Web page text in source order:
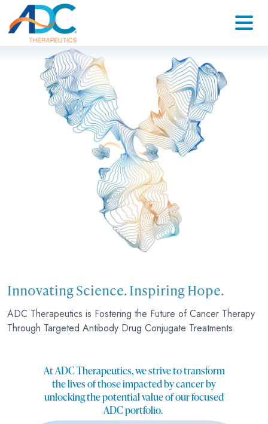
Innovating Science. Inspiring Hope.
ADC Therapeutics is Fostering the Future of Cancer Therapy
Through Targeted Antibody Drug Conjugate Treatments.
At ADC Therapeutics, we strive to transform
the lives of those impacted by cancer by
unlocking the potential value of our focused
ADC portfolio.